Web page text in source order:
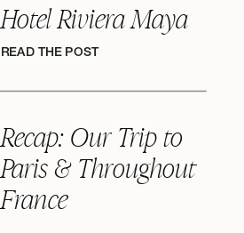
Hotel Riviera Maya
READ THE POST
Recap: Our Trip to
Paris & Throughout
France